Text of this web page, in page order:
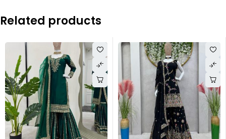
Related products